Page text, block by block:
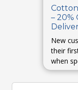
– 20%
New
their
when
of